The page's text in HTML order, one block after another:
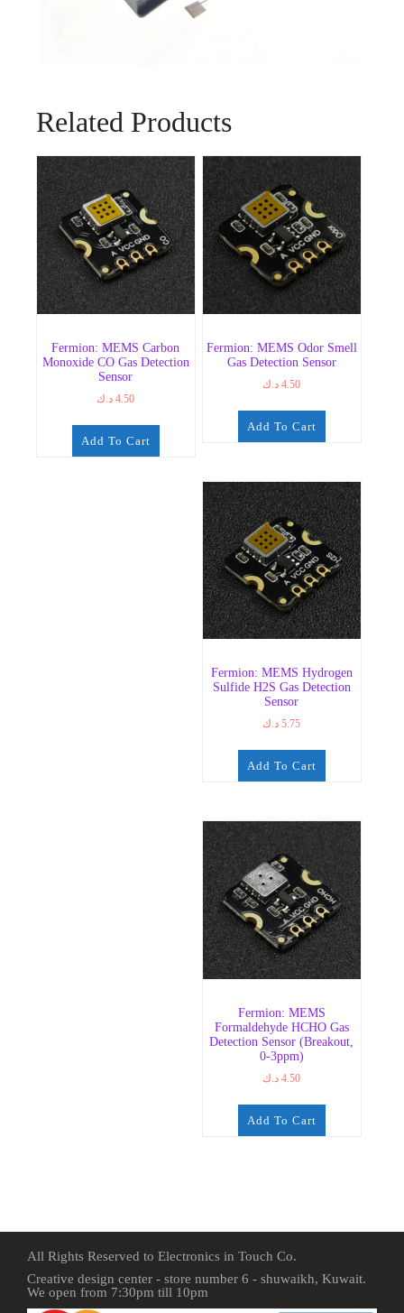
Related Products
Fermion: MEMS Carbon
Monoxide CO Gas Detection
Sensor
4.50 د.ك
Add To Cart
Fermion: MEMS Odor Smell
Gas Detection Sensor
4.50 د.ك
Add To Cart
Fermion: MEMS Hydrogen
Sulfide H2S Gas Detection
Sensor
5.75 د.ك
Add To Cart
Fermion: MEMS
Formaldehyde HCHO Gas
Detection Sensor (Breakout,
0-3ppm)
4.50 د.ك
Add To Cart
All Rights Reserved to Electronics in Touch Co.
Creative design center - store number 6 - shuwaikh, Kuwait.
We open from 7:30pm till 10pm